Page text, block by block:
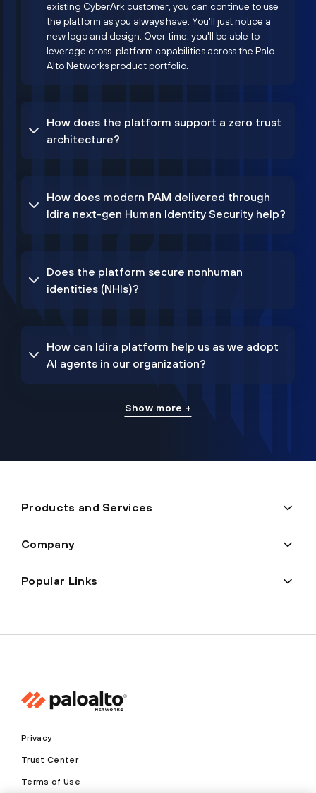
existing CyberArk customer, you can continue to use
the platform as you always have. You'll just notice a
new logo and design. Over time, you'll be able to
leverage cross-platform capabilities across the Palo
Alto Networks product portfolio.
How does the platform support a zero trust
architecture?
How does modern PAM delivered through
Idira next-gen Human Identity Security help?
Does the platform secure nonhuman
identities (NHIs)?
How can Idira platform help us as we adopt
AI agents in our organization?
Show more +
Products and Services
Company
Popular Links
Privacy
Trust Center
Terms of Use